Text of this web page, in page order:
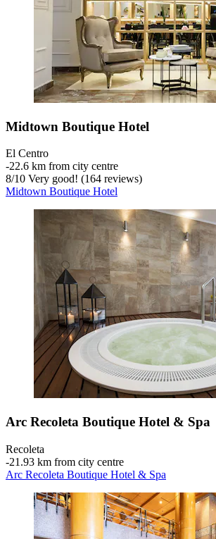
Midtown Boutique Hotel
El Centro
‐22.6 km from city centre
8/10 Very good! (164 reviews)
Midtown Boutique Hotel
Arc Recoleta Boutique Hotel & Spa
Recoleta
‐21.93 km from city centre
Arc Recoleta Boutique Hotel & Spa